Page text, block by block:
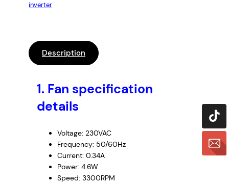
inverter
Description
1. Fan specification
details
Voltage: 230VAC
Frequency: 50/60Hz
Current: 0.34A
Power: 4.6W
Speed: 3300RPM